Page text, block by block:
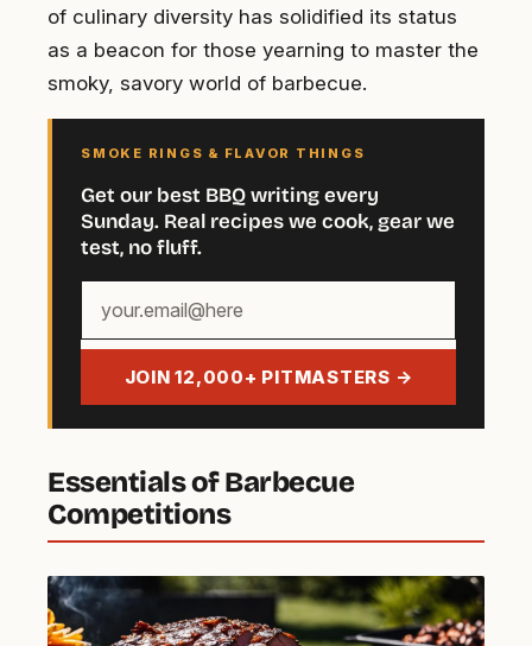
of culinary diversity has solidified its status
as a beacon for those yearning to master the
smoky, savory world of barbecue.
SMOKE RINGS & FLAVOR THINGS
Get our best BBQ writing every
Sunday. Real recipes we cook, gear we
test, no fluff.
email
JOIN 12,000+ PITMASTERS →
Essentials of Barbecue
Competitions